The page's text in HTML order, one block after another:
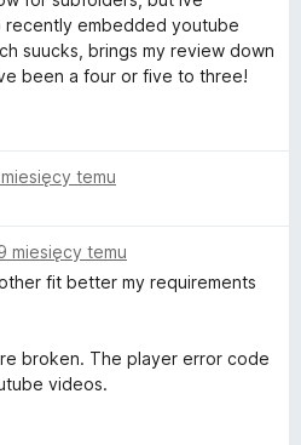
recently embedded youtube
suucks, brings my review down
been a four or five to three!
temu
miesięcy temu
fit better my requirements
broken. The player error code
videos.